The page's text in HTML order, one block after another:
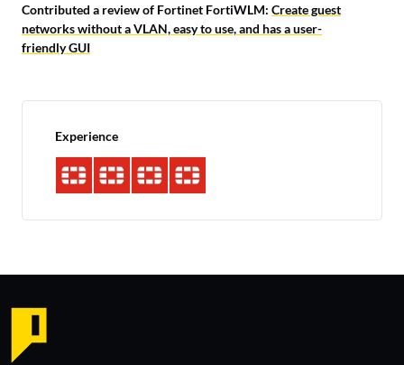
Contributed a review of Fortinet FortiWLM: Create guest
networks without a VLAN, easy to use, and has a user-
friendly GUI
Experience